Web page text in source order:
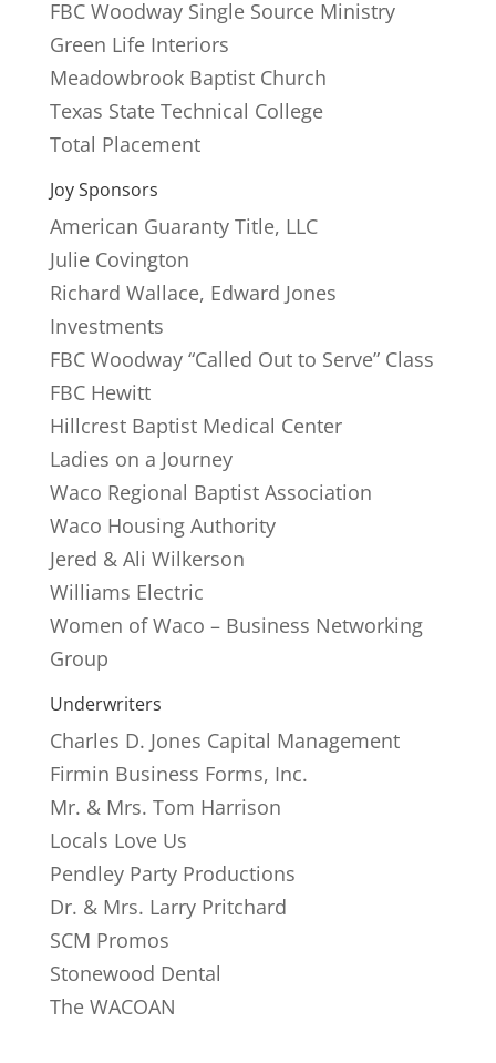
FBC Woodway Single Source Ministry
Green Life Interiors
Meadowbrook Baptist Church
Texas State Technical College
Total Placement
Joy Sponsors
American Guaranty Title, LLC
Julie Covington
Richard Wallace, Edward Jones
Investments
FBC Woodway “Called Out to Serve” Class
FBC Hewitt
Hillcrest Baptist Medical Center
Ladies on a Journey
Waco Regional Baptist Association
Waco Housing Authority
Jered & Ali Wilkerson
Williams Electric
Women of Waco – Business Networking
Group
Underwriters
Charles D. Jones Capital Management
Firmin Business Forms, Inc.
Mr. & Mrs. Tom Harrison
Locals Love Us
Pendley Party Productions
Dr. & Mrs. Larry Pritchard
SCM Promos
Stonewood Dental
The WACOAN